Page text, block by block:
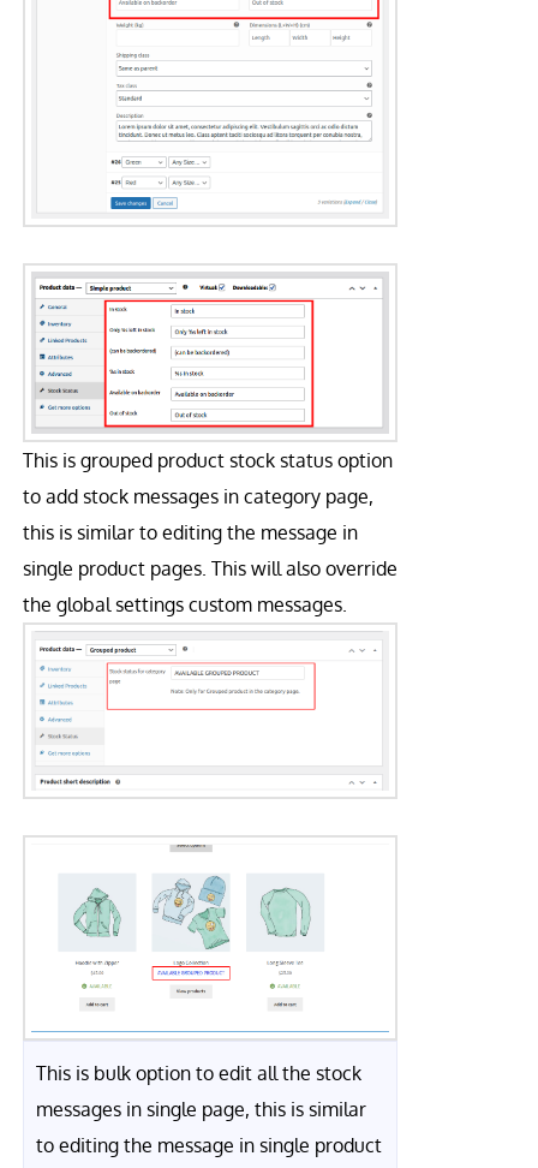
This is grouped product stock status option
to add stock messages in category page,
this is similar to editing the message in
single product pages. This will also override
the global settings custom messages.
This is bulk option to edit all the stock
messages in single page, this is similar
to editing the message in single product